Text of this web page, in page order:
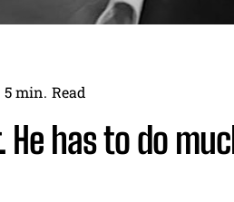
5min. Read
He has to do